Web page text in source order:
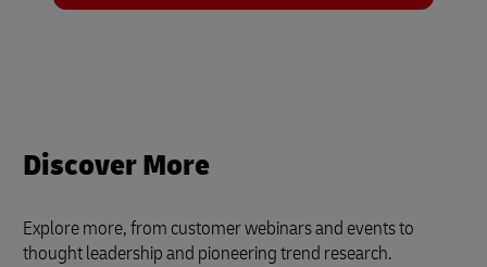
Discover More
Explore more, from customer webinars and events to
thought leadership and pioneering trend research.